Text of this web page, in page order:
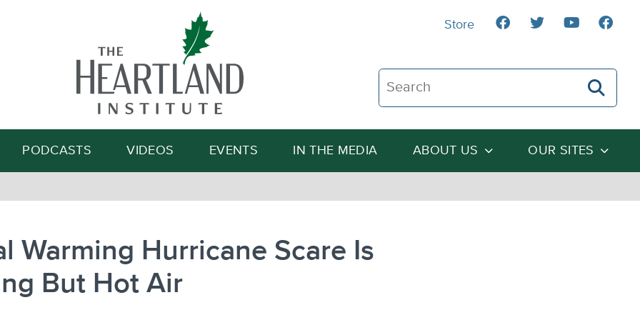
Search The Heartland Institute
Search
PODCASTS VIDEOS EVENTS IN THE MEDIA ABOUT US OUR SITES
Store
Warming Hurricane Scare Is
But Hot Air